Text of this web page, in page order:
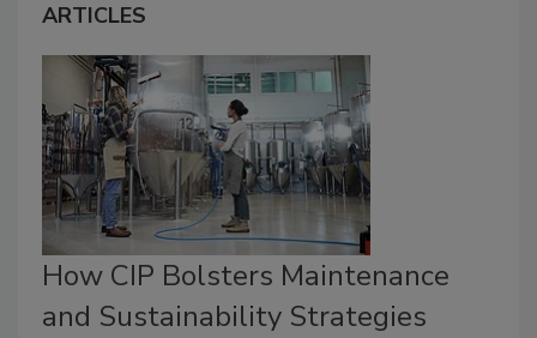
ARTICLES
How CIP Bolsters Maintenance
and Sustainability Strategies